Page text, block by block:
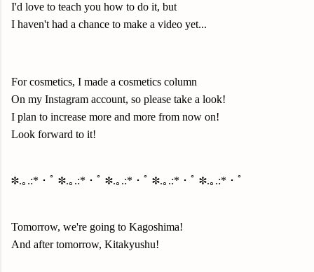
I'd love to teach you how to do it, but
I haven't had a chance to make a video yet...
For cosmetics, I made a cosmetics column
On my Instagram account, so please take a look!
I plan to increase more and more from now on!
Look forward to it!
✽.｡.:*・ﾟ ✽.｡.:*・ﾟ ✽.｡.:*・ﾟ ✽.｡.:*・ﾟ ✽.｡.:*・ﾟ
Tomorrow, we're going to Kagoshima!
And after tomorrow, Kitakyushu!